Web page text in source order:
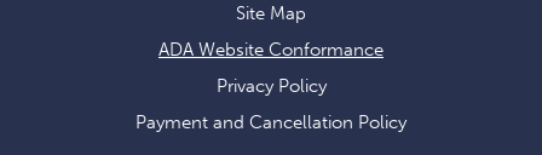
Site Map
ADA Website Conformance
Privacy Policy
Payment and Cancellation Policy